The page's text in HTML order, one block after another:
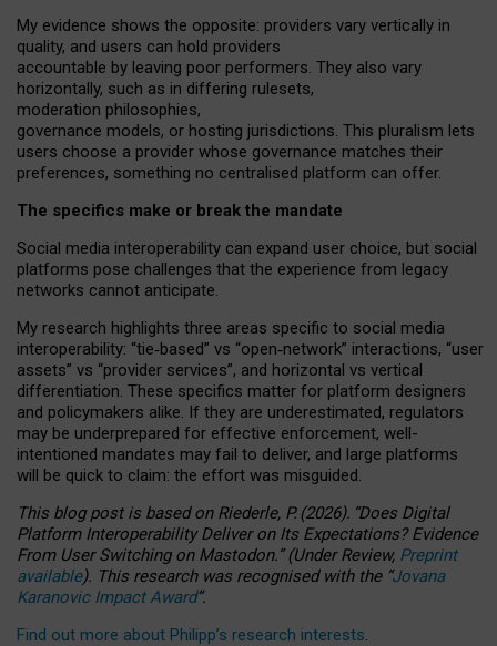
My evidence shows the opposite: providers vary vertically in
quality, and users can hold providers
accountable by leaving poor performers. They also vary
horizontally, such as in differing rulesets,
moderation philosophies,
governance models, or hosting jurisdictions. This pluralism lets
users choose a provider whose governance matches their
preferences, something no centralised platform can offer.
The specifics make or break the mandate
Social media interoperability can expand user choice, but social
platforms pose challenges that the experience from legacy
networks cannot anticipate.
My research highlights three areas specific to social media
interoperability: “tie‑based” vs “open‑network” interactions, “user
assets” vs “provider services”, and horizontal vs vertical
differentiation. These specifics matter for platform designers
and policymakers alike. If they are underestimated, regulators
may be underprepared for effective enforcement, well-
intentioned mandates may fail to deliver, and large platforms
will be quick to claim: the effort was misguided.
This blog post is basedonRiederle, P. (2026). “Does Digital
Platform Interoperability Deliver on Its Expectations? Evidence
From User Switching on Mastodon.”(UnderReview, Preprint
available). This research was recognised with the “Jovana
Karanovic Impact Award”.
Find out more about Philipp’s research interests.